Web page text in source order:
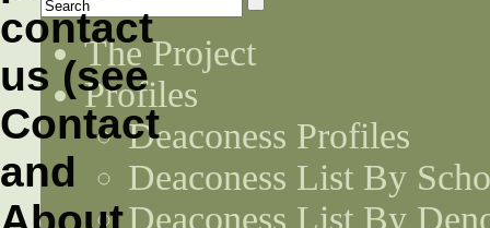
The Project
Profiles
Deaconess Profiles
Deaconess List By
Deaconess List By